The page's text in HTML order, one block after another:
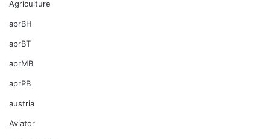
Agriculture
aprBH
aprBT
aprMB
aprPB
austria
Aviator